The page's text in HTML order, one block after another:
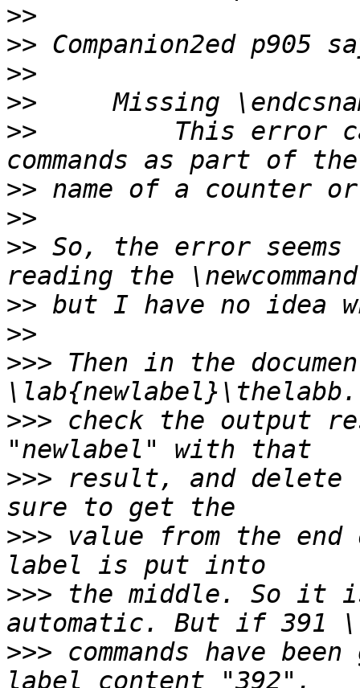
>>
>>
>>
>>
>>
This error
>>
>>
>> So, the error seems
>>
>>
>>> Then in the
>>> check the output
>>> result, and delete
>>> value from the end
>>> the middle. So it
>>> commands have